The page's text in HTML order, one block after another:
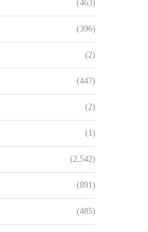
(463)
(396)
(2)
(447)
(2)
(1)
(2,542)
(891)
(485)